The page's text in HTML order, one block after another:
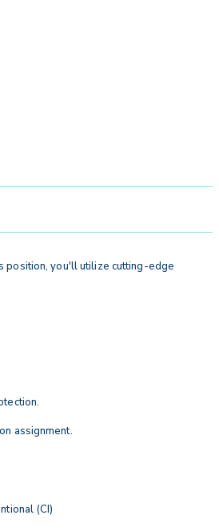
position, you'll utilize cutting-edge
assignment.
(CI)